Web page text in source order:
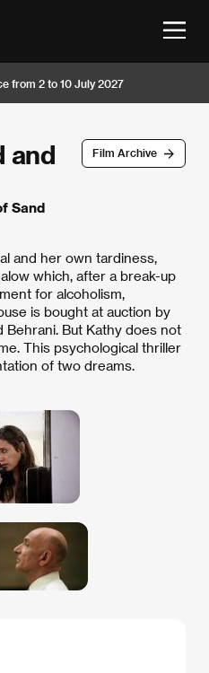
from 2 to 10 July 2027
Film Archive
and
Sand
and her own tardiness,
which, after a break-up
for alcoholism,
is bought at auction by
Behrani. But Kathy does not
This psychological thriller
of two dreams.